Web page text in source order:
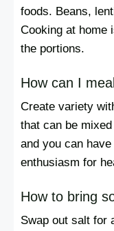
foods. Beans,
Cooking at home
the portions.
How can I
Create variety
that can be
and you can
enthusiasm for
How to bring
Swap out salt for